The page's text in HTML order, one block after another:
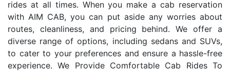
rides at all times. When you make a cab reservation
with AIM CAB, you can put aside any worries about
routes, cleanliness, and pricing behind. We offer a
diverse range of options, including sedans and SUVs,
to cater to your preferences and ensure a hassle-free
experience. We Provide Comfortable Cab Rides To